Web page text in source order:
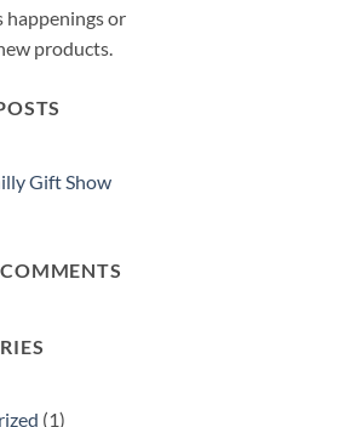
happenings or
products.
Gift Show
(1)